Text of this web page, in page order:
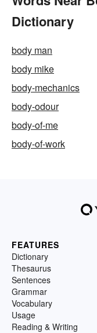
Dictionary
body man
body mike
body-mechanics
body-odour
body-of-me
body-of-work
FEATURES
Dictionary
Thesaurus
Sentences
Grammar
Vocabulary
Usage
Reading & Writing